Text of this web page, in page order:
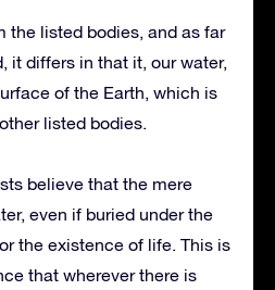
the listed bodies, and as far
it differs in that it, our water,
of the Earth, which is
listed bodies.
believe that the mere
even if buried under the
the existence of life. This is
that wherever there is